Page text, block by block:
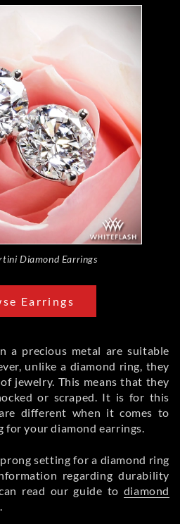
Diamond Earrings
Earrings
a precious metal are suitable
unlike a diamond ring, they
jewelry. This means that they
or scraped. It is for this
different when it comes to
for your diamond earrings.
setting for a diamond ring
regarding durability
read our guide to diamond
.